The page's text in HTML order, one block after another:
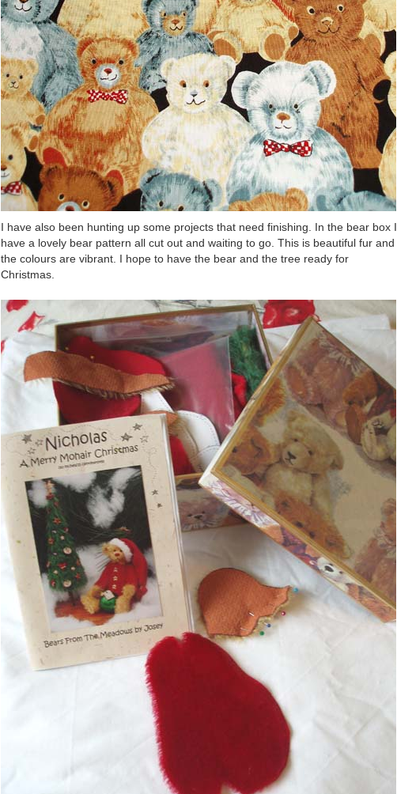
I have also been hunting up some projects that need finishing. In the bear box I
have a lovely bear pattern all cut out and waiting to go. This is beautiful fur and
the colours are vibrant. I hope to have the bear and the tree ready for
Christmas.